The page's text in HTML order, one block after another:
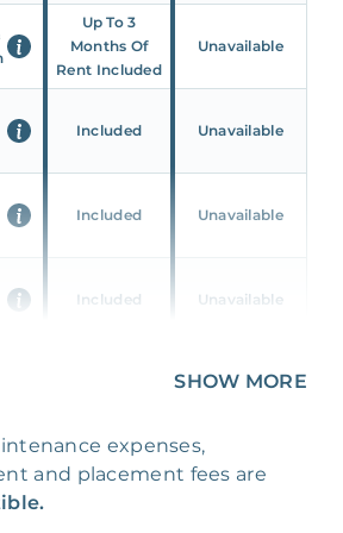
Up To 3
Months Of
Rent Included
Unavailable
Included Unavailable
Included Unavailable
Included Unavailable
Unavailable
Included Unavailable
SHOW MORE
expenses,
and placement fees are